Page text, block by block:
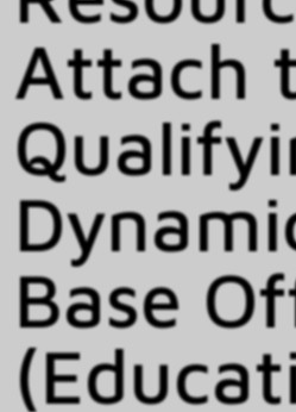
Attach
Base